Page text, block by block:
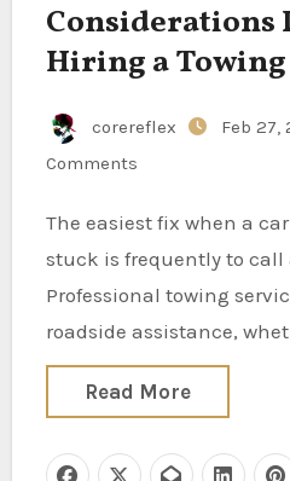
Considerations
Hiring a
corereflex Feb 27,
Comments
The easiest fix when a car breaks down or gets
stuck is frequently to call
Professional towing
roadside assistance,
Read More